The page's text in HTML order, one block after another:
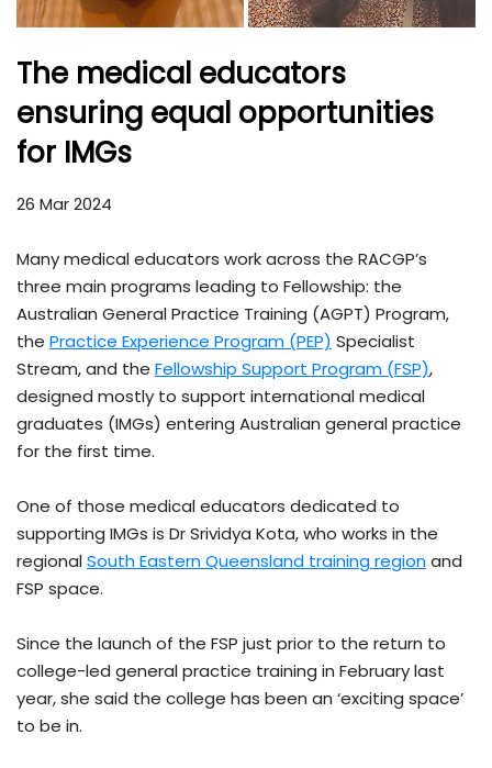
The medical educators
ensuring equal opportunities
for IMGs
26 Mar 2024
Many medical educators work across the RACGP’s
three main programs leading to Fellowship: the
Australian General Practice Training (AGPT) Program,
the Practice Experience Program (PEP) Specialist
Stream, and the Fellowship Support Program (FSP),
designed mostly to support international medical
graduates (IMGs) entering Australian general practice
for the first time.
One of those medical educators dedicated to
supporting IMGs is Dr Srividya Kota, who works in the
regionalSouth Eastern Queensland training regionand
FSP space.
Since the launch of the FSP just prior to the return to
college-led general practice training in February last
year, she said the college has been an ‘exciting space’
to be in.